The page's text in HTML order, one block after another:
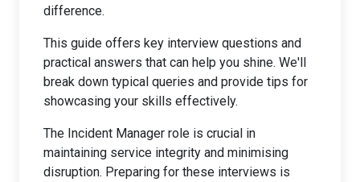
difference.
This guide offers key interview questions and
practical answers that can help you shine. We'll
break down typical queries and provide tips for
showcasing your skills effectively.
The Incident Manager role is crucial in
maintaining service integrity and minimising
disruption. Preparing for these interviews is